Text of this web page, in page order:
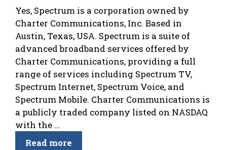
Yes, Spectrum is a corporation owned by
Charter Communications, Inc. Based in
Austin, Texas, USA. Spectrum is a suite of
advanced broadband services offered by
Charter Communications, providing a full
range of services including Spectrum TV,
Spectrum Internet, Spectrum Voice, and
Spectrum Mobile. Charter Communications is
a publicly traded company listed on NASDAQ
with the ...
Read more